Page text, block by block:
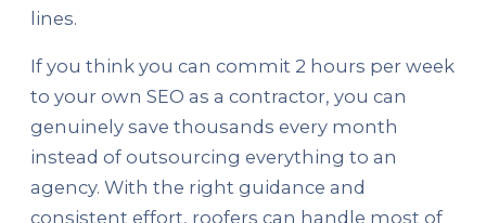
lines.
If you think you can commit 2 hours per week
to your own SEO as a contractor, you can
genuinely save thousands every month
instead of outsourcing everything to an
agency. With the right guidance and
consistent effort, roofers can handle most of